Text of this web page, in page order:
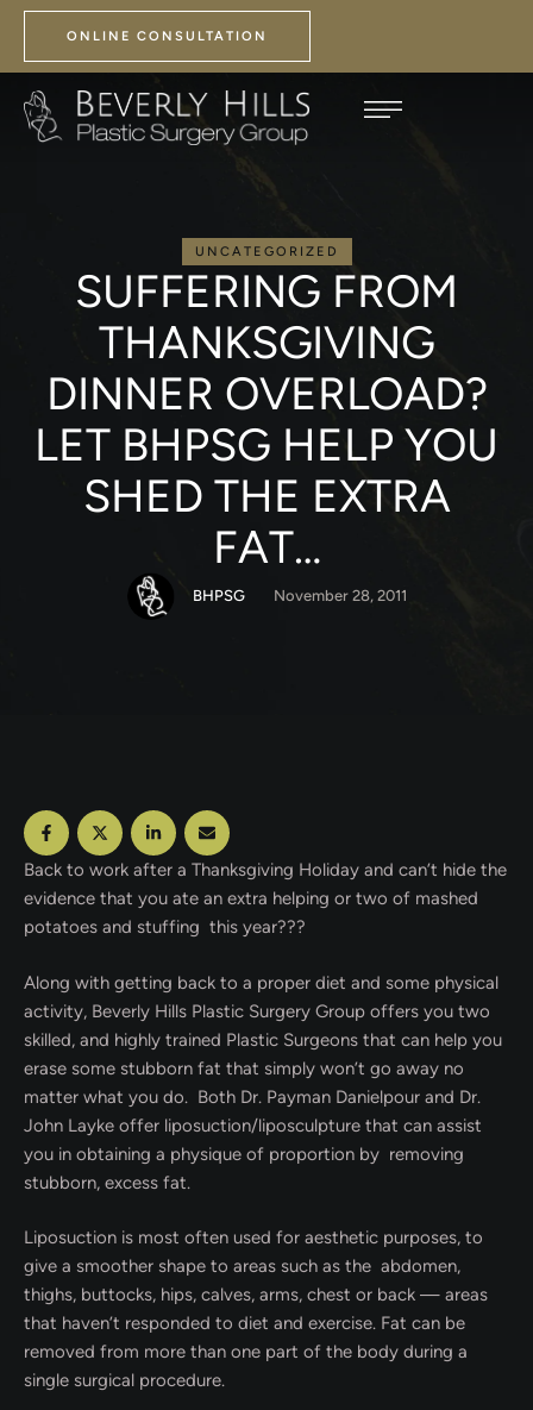
ONLINE CONSULTATION
UNCATEGORIZED
SUFFERING FROM
THANKSGIVING
DINNER OVERLOAD?
LET BHPSG HELP YOU
SHED THE EXTRA
FAT…
BHPSG November 28, 2011
Back to work after a Thanksgiving Holiday and can’t hide the
evidence that you ate an extra helping or two of mashed
potatoes and stuffing this year???
Along with getting back to a proper diet and some physical
activity, Beverly Hills Plastic Surgery Group offers you two
skilled, and highly trained Plastic Surgeons that can help you
erase some stubborn fat that simply won’t go away no
matter what you do. Both Dr. Payman Danielpour and Dr.
John Layke offer liposuction/liposculpture that can assist
you in obtaining a physique of proportion by removing
stubborn, excess fat.
Liposuction is most often used for aesthetic purposes, to
give a smoother shape to areas such as the abdomen,
thighs, buttocks, hips, calves, arms, chest or back — areas
that haven’t responded to diet and exercise. Fat can be
removed from more than one part of the body during a
single surgical procedure.